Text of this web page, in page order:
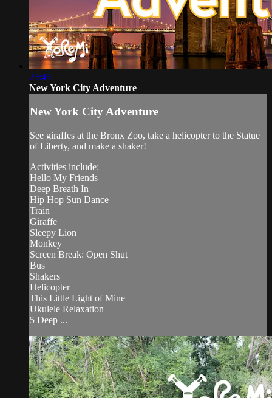
25:45
New York City Adventure
New York City Adventure
See giraffes at the Bronx Zoo, take a helicopter to the Statue
of Liberty, and make a shaker!
Activities include:
Hello My Friends
Deep Breath In
Hip Hop Sun Dance
Train
Giraffe
Sleepy Lion
Monkey
Screen Break: Open Shut
Bus
Shakers
Helicopter
This Little Light of Mine
Ukulele Relaxation
5 Deep ...